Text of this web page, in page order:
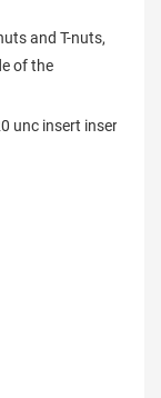
and T-nuts,
of the